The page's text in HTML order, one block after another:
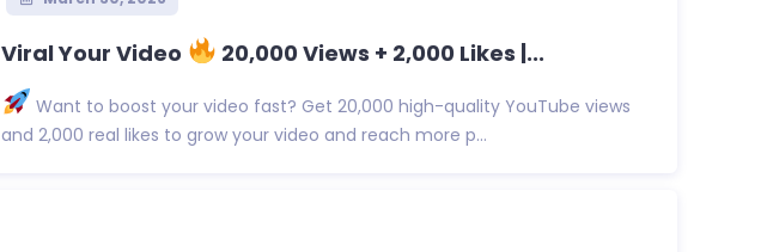
Viral Your Video 20,000 Views + 2,000 Likes |...
Want to boost your video fast? Get 20,000 high-quality YouTube views
and 2,000 real likes to grow your video and reach more p...